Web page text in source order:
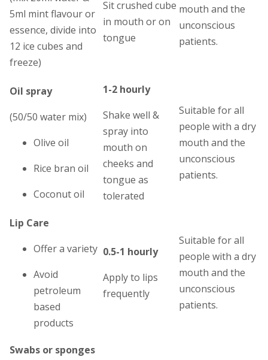
5ml mint flavour or
essence, divide into
12 ice cubes and
freeze)
Sit crushed cube
in mouth or on
tongue
mouth and the
unconscious
patients.
Oil spray
(50/50 water mix)
Olive oil
Rice bran oil
Coconut oil
1-2 hourly
Shake well &
spray into
mouth on
cheeks and
tongue as
tolerated
Suitable for all
people with a dry
mouth and the
unconscious
patients.
Lip Care
Offer a variety
Avoid
petroleum
based
products
0.5-1 hourly
Apply to lips
frequently
Suitable for all
people with a dry
mouth and the
unconscious
patients.
Swabs or sponges